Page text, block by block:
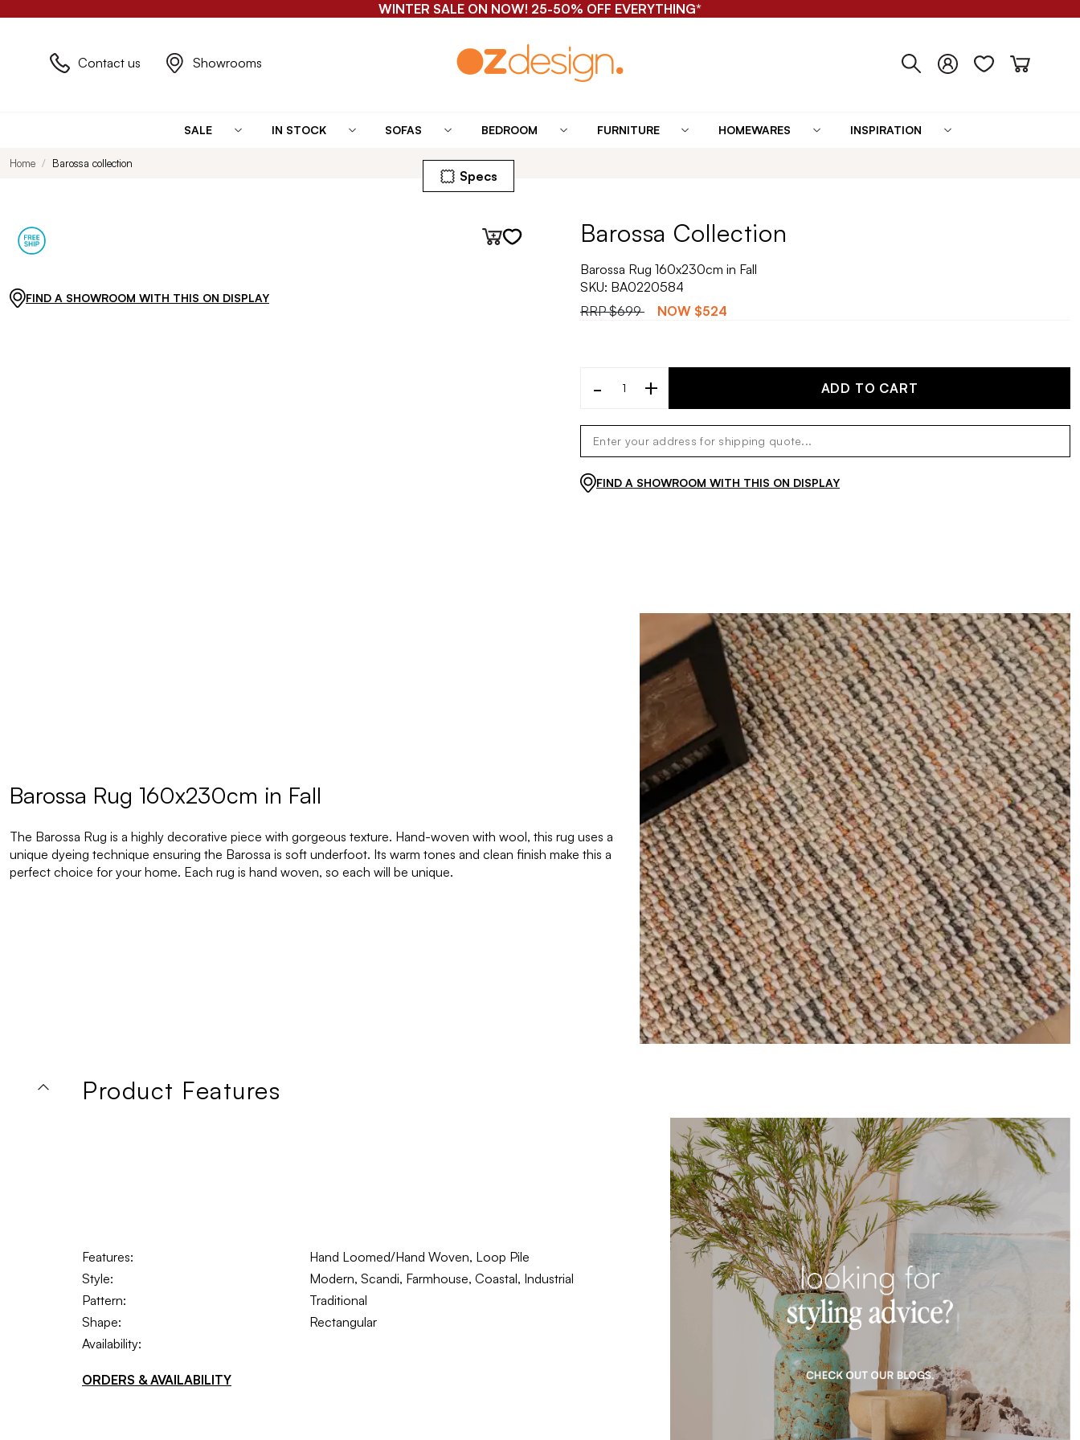
WINTER SALE ON NOW! 25-50% OFF EVERYTHING*
Contact us Showrooms
SALE IN STOCK SOFAS BEDROOM FURNITURE HOMEWARES INSPIRATION
Home Barossa collection
Specs
FIND A SHOWROOM WITH THIS ON DISPLAY
Barossa Collection
Barossa Rug 160x230cm in Fall
SKU: BA0220584
RRP$699 NOW $524
- + ADD TO CART
FIND A SHOWROOM WITH THIS ON DISPLAY
Barossa Rug 160x230cm in Fall
The Barossa Rug is a highly decorative piece with gorgeous texture. Hand-woven with wool, this rug uses a
unique dyeing technique ensuring the Barossa is soft underfoot. Its warm tones and clean finish make this a
perfect choice for your home. Each rug is hand woven, so each will be unique.
Product Features
Features:
Hand Loomed/Hand Woven, Loop Pile
Style:
Modern, Scandi, Farmhouse, Coastal, Industrial
Pattern:
Traditional
Shape:
Rectangular
Availability:
ORDERS & AVAILABILITY